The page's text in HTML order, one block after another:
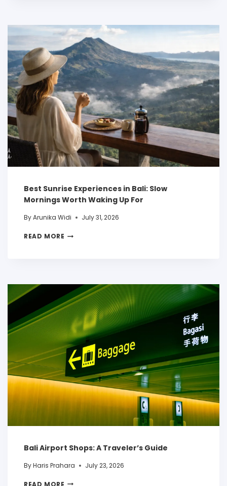
Best Sunrise Experiences in Bali: Slow
Mornings Worth Waking Up For
ByArunika Widi July 31, 2026
READ MORE
Bali Airport Shops: A Traveler’s Guide
ByHaris Prahara July 23, 2026
READ MORE